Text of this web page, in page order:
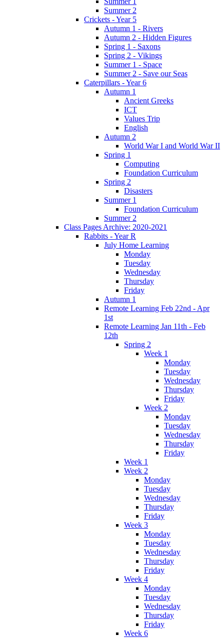
Summer 2
Crickets - Year 5
Autumn 1 - Rivers
Autumn 2 - Hidden Figures
Spring 1 - Saxons
Spring 2 - Vikings
Summer 1 - Space
Summer 2 - Save our Seas
Caterpillars - Year 6
Autumn 1
Ancient Greeks
ICT
Values Trip
English
Autumn 2
World War I and World War II
Spring 1
Computing
Foundation Curriculum
Spring 2
Disasters
Summer 1
Foundation Curriculum
Summer 2
Class Pages Archive: 2020-2021
Rabbits - Year R
July Home Learning
Monday
Tuesday
Wednesday
Thursday
Friday
Autumn 1
Remote Learning Feb 22nd - Apr
1st
Remote Learning Jan 11th - Feb
12th
Spring 2
Week 1
Monday
Tuesday
Wednesday
Thursday
Friday
Week 2
Monday
Tuesday
Wednesday
Thursday
Friday
Week 1
Week 2
Monday
Tuesday
Wednesday
Thursday
Friday
Week 3
Monday
Tuesday
Wednesday
Thursday
Friday
Week 4
Monday
Tuesday
Wednesday
Thursday
Friday
Week 6